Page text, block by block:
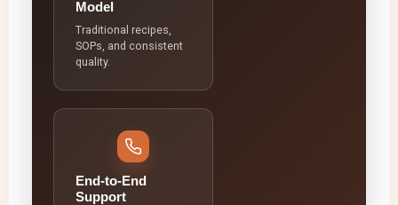
Model
Traditional recipes,
SOPs, and consistent
quality.
End-to-End
Support